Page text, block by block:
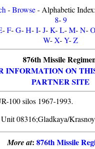
-Browse- Alphabetic Index:
8-9
-F-G-H-I-J-K-L-M-N-O
W-X-Y-Z
876th Missile
INFORMATION ON
PARTNER SITE
100 silos 1967-1993.
08316;Gladkaya/
More at: 876th Missile